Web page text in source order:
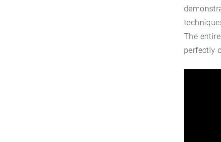
The
perfectly